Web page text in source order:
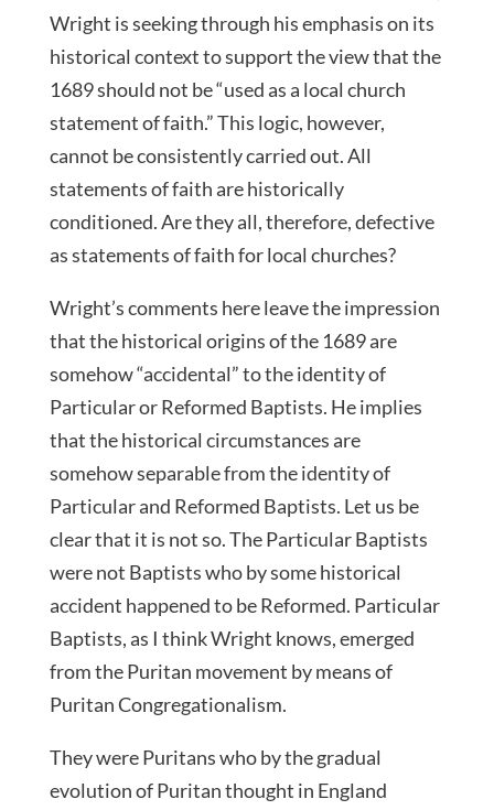
Wright is seeking through his emphasis on its
historical context to support the view that the
1689 should not be “used as a local church
statement of faith.” This logic, however,
cannot be consistently carried out. All
statements of faith are historically
conditioned. Are they all, therefore, defective
as statements of faith for local churches?
Wright’s comments here leave the impression
that the historical origins of the 1689 are
somehow “accidental” to the identity of
Particular or Reformed Baptists. He implies
that the historical circumstances are
somehow separable from the identity of
Particular and Reformed Baptists. Let us be
clear that it is not so. The Particular Baptists
were not Baptists who by some historical
accident happened to be Reformed. Particular
Baptists, as I think Wright knows, emerged
from the Puritan movement by means of
Puritan Congregationalism.
They were Puritans who by the gradual
evolution of Puritan thought in England